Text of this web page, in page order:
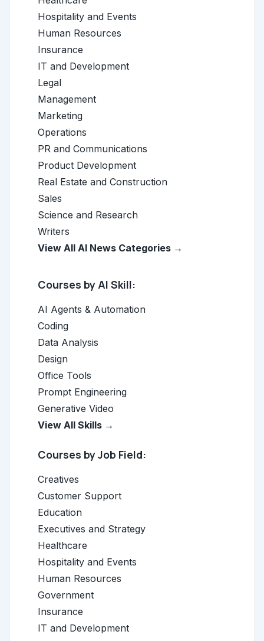
Hospitality and Events
Human Resources
Insurance
IT and Development
Legal
Management
Marketing
Operations
PR and Communications
Product Development
Real Estate and Construction
Sales
Science and Research
Writers
View All AI News Categories →
Courses by AI Skill:
AI Agents & Automation
Coding
Data Analysis
Design
Office Tools
Prompt Engineering
Generative Video
View All Skills →
Courses by Job Field:
Creatives
Customer Support
Education
Executives and Strategy
Healthcare
Hospitality and Events
Human Resources
Government
Insurance
IT and Development